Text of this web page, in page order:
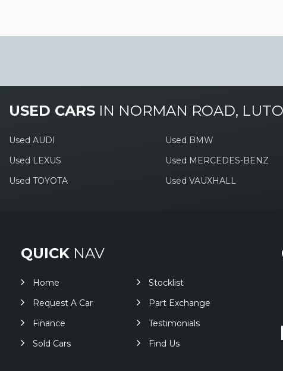
USED CARS IN NORMAN ROAD,
Used AUDI Used BMW
Used LEXUS
Used MERCEDES-BENZ
Used TOYOTA
Used VAUXHALL
QUICK NAV
Home
Stocklist
Request A Car
Part Exchange
Finance
Testimonials
Sold Cars
Find Us